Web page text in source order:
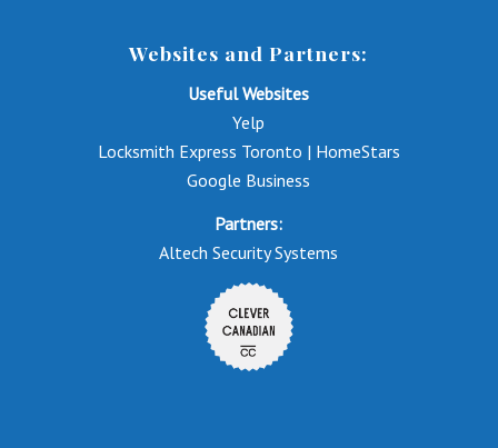
Websites and Partners:
Useful Websites
Yelp
Locksmith Express Toronto | HomeStars
Google Business
Partners:
Altech Security Systems